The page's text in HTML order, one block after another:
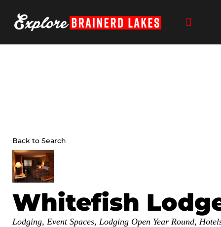
content
Back to Search
Whitefish
Categories
Lodging Event Spaces Lodging Open Year Round